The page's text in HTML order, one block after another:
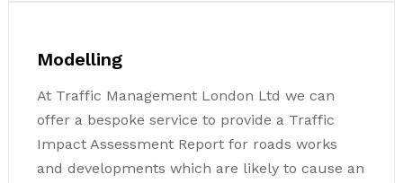
Modelling
At Traffic Management London Ltd we can
offer a bespoke service to provide a Traffic
Impact Assessment Report for roads works
and developments which are likely to cause an